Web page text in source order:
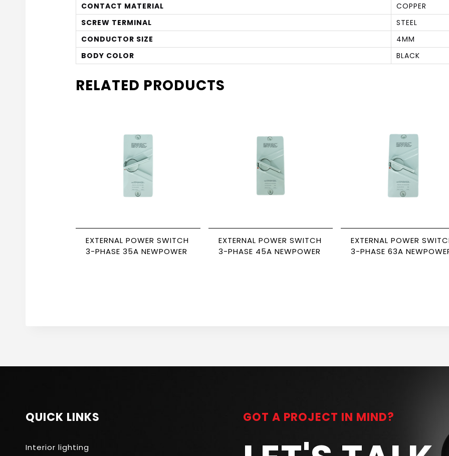
CONTACT MATERIAL
COPPER
SCREW TERMINAL
STEEL
CONDUCTOR SIZE
4MM
BODY COLOR
BLACK
RELATED PRODUCTS
EXTERNAL POWER SWITCH
3-PHASE 35A NEWPOWER
EXTERNAL POWER SWITCH
3-PHASE 45A NEWPOWER
EXTERNAL POWER
3-PHASE 63A
QUICK LINKS
Interior lighting
GOT A PROJECT IN MIND?